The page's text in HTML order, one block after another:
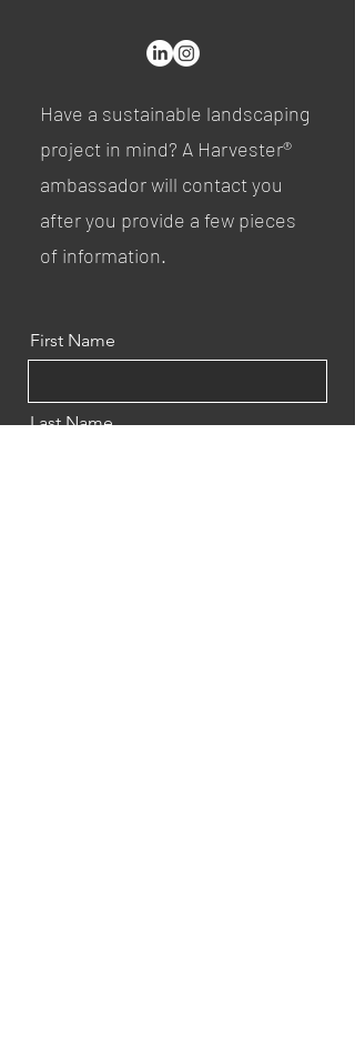
Have a sustainable landscaping
project in mind? A Harvester®
ambassador will contact you
after you provide a few pieces
of information.
First Name
Last Name